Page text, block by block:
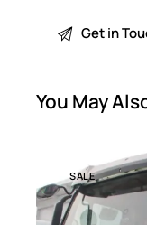
You May
SALE